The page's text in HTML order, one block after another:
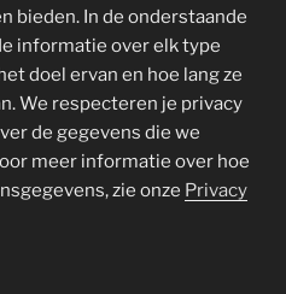
bieden. In de onderstaande
informatie over elk type
doel ervan en hoe lang ze
We respecteren je privacy
de gegevens die we
meer informatie over hoe
zie onze Privacy